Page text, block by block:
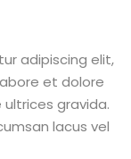
adipiscing elit,
et dolore
ultrices gravida.
lacus vel